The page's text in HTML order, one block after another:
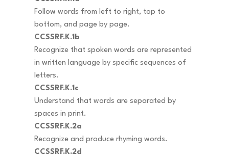
Follow words from left to right, top to
bottom, and page by page.
CCSSRF.K.1b
Recognize that spoken words are represented
in written language by specific sequences of
letters.
CCSSRF.K.1c
Understand that words are separated by
spaces in print.
CCSSRF.K.2a
Recognize and produce rhyming words.
CCSSRF.K.2d